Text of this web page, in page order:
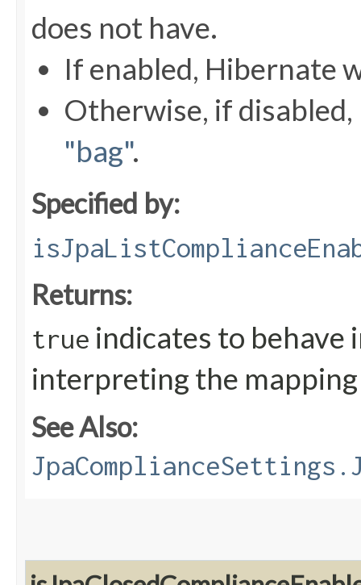
does not have.
If enabled, Hibernate
Otherwise, if
"bag".
Specified by:
Returns:
true indicates to behave
interpreting the
See Also: